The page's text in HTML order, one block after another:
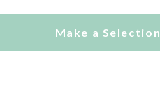
Make a Selection